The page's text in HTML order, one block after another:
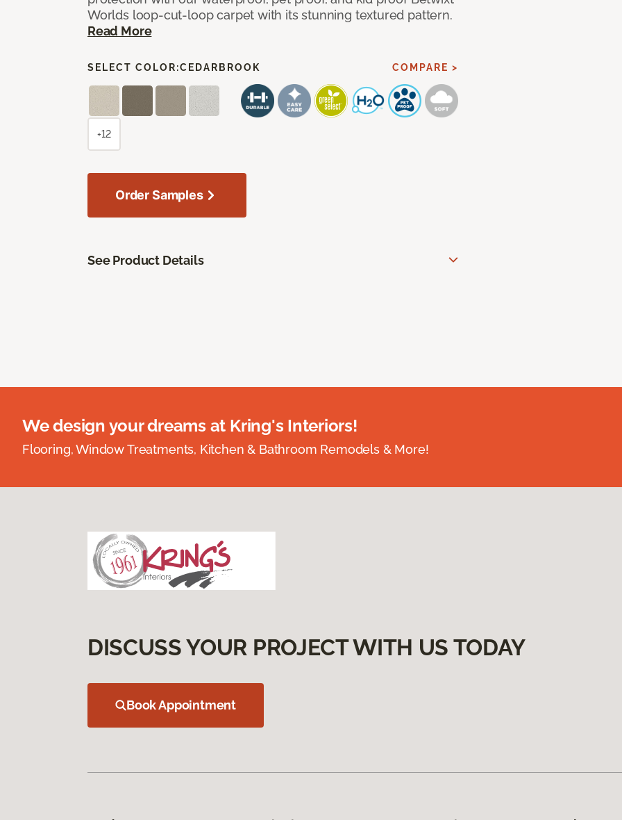
Worlds loop-cut-loop carpet with its stunning textured pattern.
Read More
SELECT COLOR:CEDARBROOK COMPARE >
+12
Order Samples
See Product Details
We design your dreams at Kring's Interiors!
Flooring, Window Treatments, Kitchen & Bathroom Remodels & More!
DISCUSS YOUR PROJECT WITH US TODAY
Book Appointment